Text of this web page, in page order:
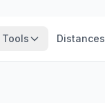
Tools Distances